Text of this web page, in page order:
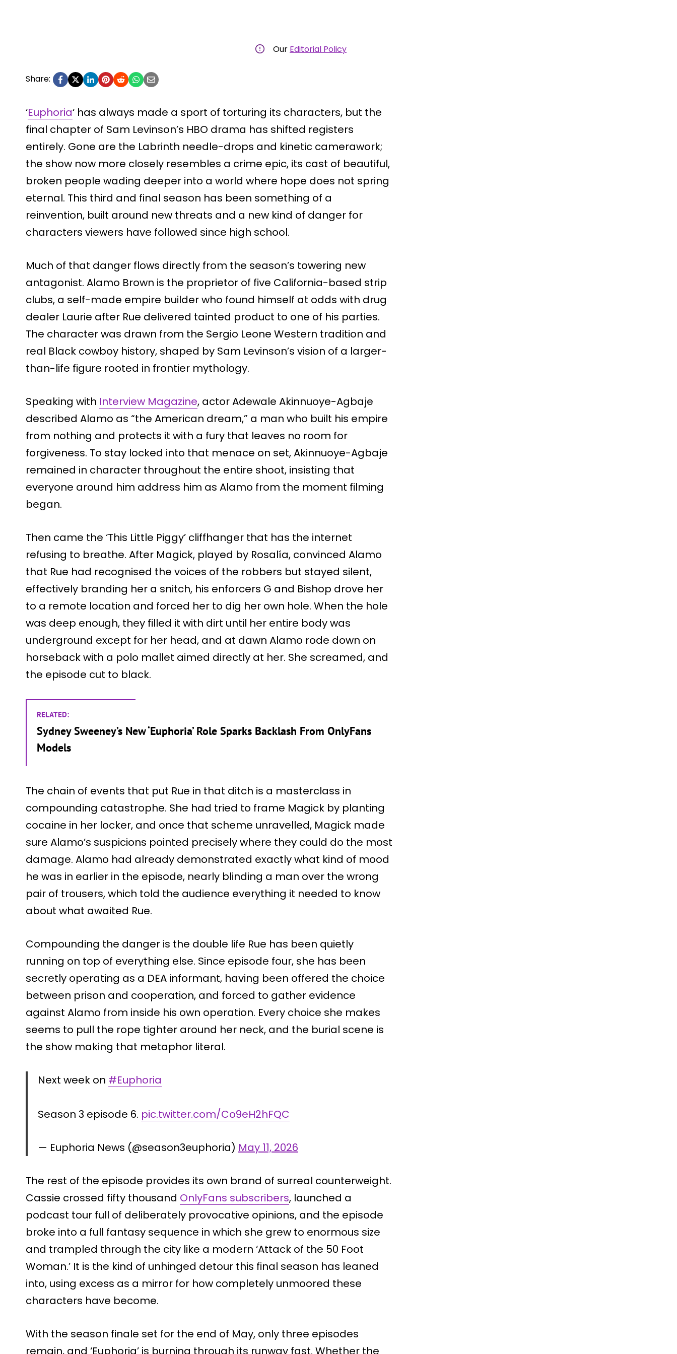
Our Editorial Policy
Share:
‘Euphoria‘ has always made a sport of torturing its characters, but the
final chapter of Sam Levinson’s HBO drama has shifted registers
entirely. Gone are the Labrinth needle-drops and kinetic camerawork;
the show now more closely resembles a crime epic, its cast of beautiful,
broken people wading deeper into a world where hope does not spring
eternal. This third and final season has been something of a
reinvention, built around new threats and a new kind of danger for
characters viewers have followed since high school.
Much of that danger flows directly from the season’s towering new
antagonist. Alamo Brown is the proprietor of five California-based strip
clubs, a self-made empire builder who found himself at odds with drug
dealer Laurie after Rue delivered tainted product to one of his parties.
The character was drawn from the Sergio Leone Western tradition and
real Black cowboy history, shaped by Sam Levinson’s vision of a larger-
than-life figure rooted in frontier mythology.
Speaking with Interview Magazine, actor Adewale Akinnuoye-Agbaje
described Alamo as “the American dream,” a man who built his empire
from nothing and protects it with a fury that leaves no room for
forgiveness. To stay locked into that menace on set, Akinnuoye-Agbaje
remained in character throughout the entire shoot, insisting that
everyone around him address him as Alamo from the moment filming
began.
Then came the ‘This Little Piggy’ cliffhanger that has the internet
refusing to breathe. After Magick, played by Rosalía, convinced Alamo
that Rue had recognised the voices of the robbers but stayed silent,
effectively branding her a snitch, his enforcers G and Bishop drove her
to a remote location and forced her to dig her own hole. When the hole
was deep enough, they filled it with dirt until her entire body was
underground except for her head, and at dawn Alamo rode down on
horseback with a polo mallet aimed directly at her. She screamed, and
the episode cut to black.
RELATED:
Sydney Sweeney’s New ‘Euphoria’ Role Sparks Backlash From OnlyFans
Models
The chain of events that put Rue in that ditch is a masterclass in
compounding catastrophe. She had tried to frame Magick by planting
cocaine in her locker, and once that scheme unravelled, Magick made
sure Alamo’s suspicions pointed precisely where they could do the most
damage. Alamo had already demonstrated exactly what kind of mood
he was in earlier in the episode, nearly blinding a man over the wrong
pair of trousers, which told the audience everything it needed to know
about what awaited Rue.
Compounding the danger is the double life Rue has been quietly
running on top of everything else. Since episode four, she has been
secretly operating as a DEA informant, having been offered the choice
between prison and cooperation, and forced to gather evidence
against Alamo from inside his own operation. Every choice she makes
seems to pull the rope tighter around her neck, and the burial scene is
the show making that metaphor literal.
Next week on #Euphoria
Season 3 episode 6. pic.twitter.com/Co9eH2hFQC
— Euphoria News (@season3euphoria) May 11, 2026
The rest of the episode provides its own brand of surreal counterweight.
Cassie crossed fifty thousand OnlyFans subscribers, launched a
podcast tour full of deliberately provocative opinions, and the episode
broke into a full fantasy sequence in which she grew to enormous size
and trampled through the city like a modern ‘Attack of the 50 Foot
Woman.’ It is the kind of unhinged detour this final season has leaned
into, using excess as a mirror for how completely unmoored these
characters have become.
With the season finale set for the end of May, only three episodes
remain, and ‘Euphoria’ is burning through its runway fast. Whether the